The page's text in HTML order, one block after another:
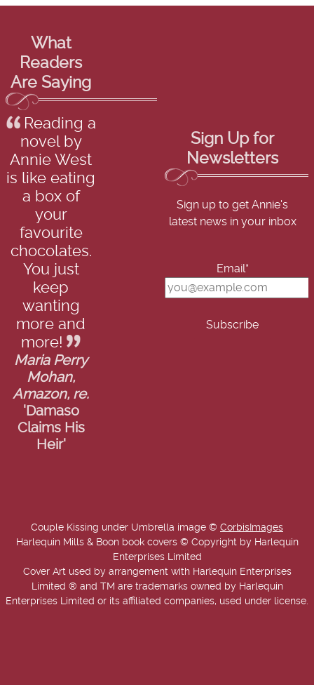
What
Readers
Are Saying
Reading a
novel by
Annie West
is like eating
a box of
your
favourite
chocolates.
You just
keep
wanting
more and
more!
Maria Perry
Mohan,
Amazon, re.
'Damaso
Claims His
Heir'
Sign Up for
Newsletters
Sign up to get Annie's
latest news in your inbox
Email*
Couple Kissing under Umbrella image © CorbisImages
Harlequin Mills & Boon book covers © Copyright by Harlequin
Enterprises Limited
Cover Art used by arrangement with Harlequin Enterprises
Limited ® and TM are trademarks owned by Harlequin
Enterprises Limited or its affiliated companies, used under license.